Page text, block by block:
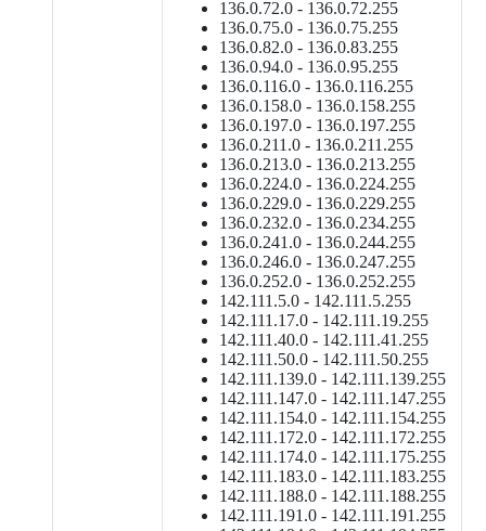
136.0.72.0 - 136.0.72.255
136.0.75.0 - 136.0.75.255
136.0.82.0 - 136.0.83.255
136.0.94.0 - 136.0.95.255
136.0.116.0 - 136.0.116.255
136.0.158.0 - 136.0.158.255
136.0.197.0 - 136.0.197.255
136.0.211.0 - 136.0.211.255
136.0.213.0 - 136.0.213.255
136.0.224.0 - 136.0.224.255
136.0.229.0 - 136.0.229.255
136.0.232.0 - 136.0.234.255
136.0.241.0 - 136.0.244.255
136.0.246.0 - 136.0.247.255
136.0.252.0 - 136.0.252.255
142.111.5.0 - 142.111.5.255
142.111.17.0 - 142.111.19.255
142.111.40.0 - 142.111.41.255
142.111.50.0 - 142.111.50.255
142.111.139.0 - 142.111.139.255
142.111.147.0 - 142.111.147.255
142.111.154.0 - 142.111.154.255
142.111.172.0 - 142.111.172.255
142.111.174.0 - 142.111.175.255
142.111.183.0 - 142.111.183.255
142.111.188.0 - 142.111.188.255
142.111.191.0 - 142.111.191.255